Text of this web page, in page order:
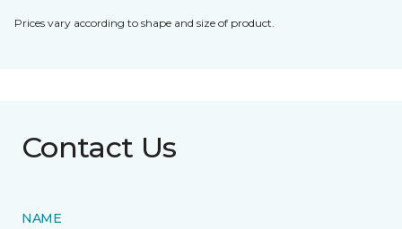
Prices vary according to shape and size of product.
Contact Us
NAME